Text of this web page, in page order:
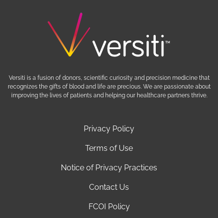
Privacy Policy
Terms of Use
Notice of Privacy Practices
Contact Us
FCOI Policy
Versiti is a fusion of donors, scientific curiosity and precision medicine that
recognizes the gifts of blood and life are precious. We are passionate about
improving the lives of patients and helping our healthcare partners thrive.